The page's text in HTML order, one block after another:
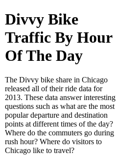
Divvy Bike
Traffic By Hour
Of The Day
The Divvy bike share in Chicago
released all of their ride data for
2013. These data answer interesting
questions such as what are the most
popular departure and destination
points at different times of the day?
Where do the commuters go during
rush hour? Where do visitors to
Chicago like to travel?